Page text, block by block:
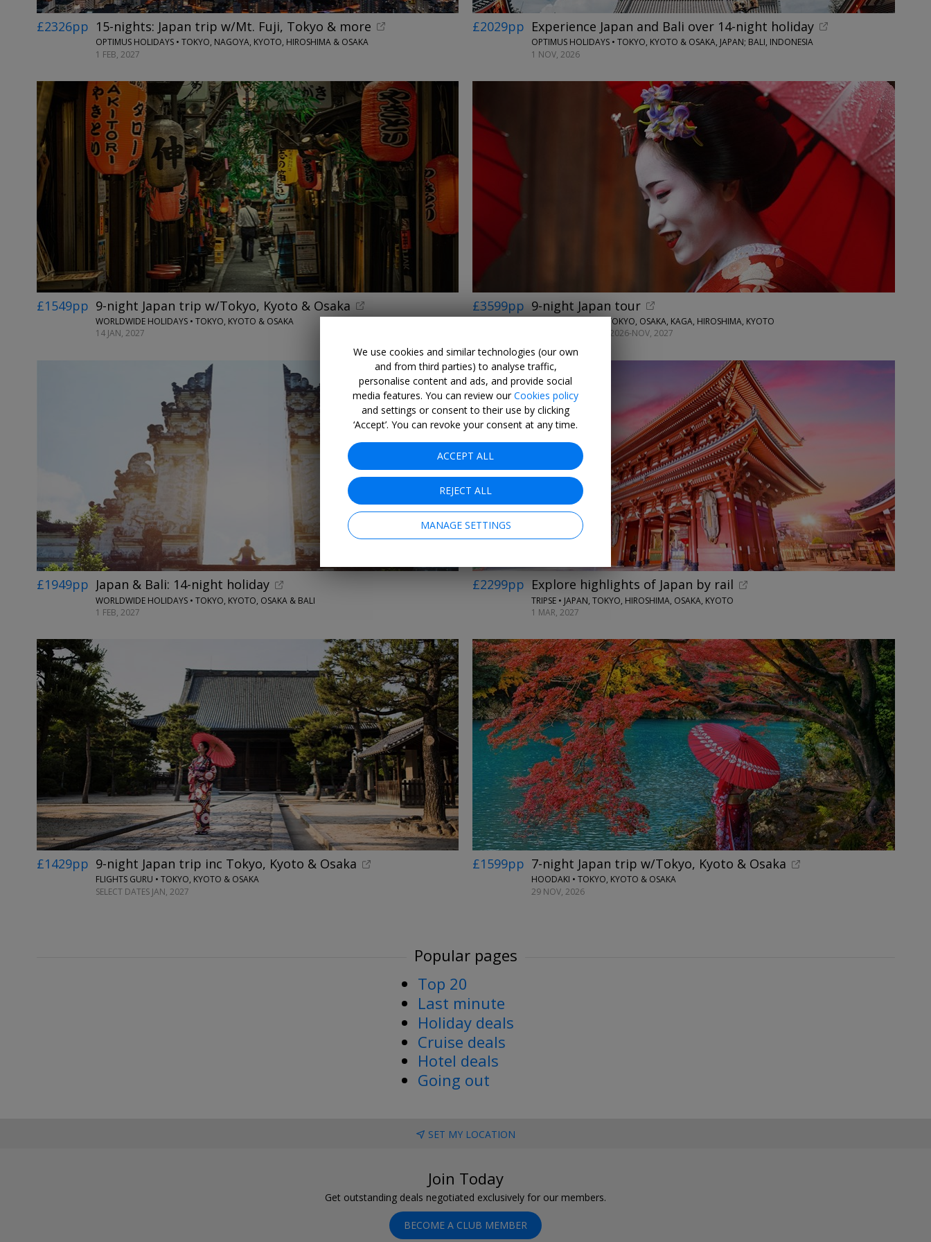
£2326pp 15-nights: Japan trip w/Mt. Fuji, Tokyo & more
OPTIMUS HOLIDAYS • TOKYO, NAGOYA, KYOTO, HIROSHIMA & OSAKA
1 FEB, 2027
£2029pp Experience Japan and Bali over 14-night holiday
OPTIMUS HOLIDAYS • TOKYO, KYOTO & OSAKA, JAPAN; BALI, INDONESIA
1 NOV, 2026
£1549pp 9-night Japan trip w/Tokyo, Kyoto & Osaka
WORLDWIDE HOLIDAYS • TOKYO, KYOTO & OSAKA
14 JAN, 2027
£3599pp 9-night Japan tour
LUMLE HOLIDAYS • TOKYO, OSAKA, KAGA, HIROSHIMA, KYOTO
SELECT DATES NOV, 2026-NOV, 2027
£1949pp Japan & Bali: 14-night holiday
WORLDWIDE HOLIDAYS • TOKYO, KYOTO, OSAKA & BALI
1 FEB, 2027
£2299pp Explore highlights of Japan by rail
TRIPSE • JAPAN, TOKYO, HIROSHIMA, OSAKA, KYOTO
1 MAR, 2027
£1429pp 9-night Japan trip inc Tokyo, Kyoto & Osaka
FLIGHTS GURU • TOKYO, KYOTO & OSAKA
SELECT DATES JAN, 2027
£1599pp 7-night Japan trip w/Tokyo, Kyoto & Osaka
HOODAKI • TOKYO, KYOTO & OSAKA
29 NOV, 2026
Popular pages
Top 20
Last minute
Holiday deals
Cruise deals
Hotel deals
Going out
SET MY LOCATION
Join Today
Get outstanding deals negotiated exclusively for our members.
BECOME A CLUB MEMBER
We use cookies and similar technologies (our own
and from third parties) to analyse traffic,
personalise content and ads, and provide social
media features. You can review ourCookies policy
and settings or consent to their use by clicking
‘Accept’. You can revoke your consent at any time.
ACCEPT ALL
REJECT ALL
MANAGE SETTINGS